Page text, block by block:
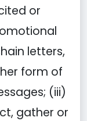
or
letters,
form of
(iii)
gather or